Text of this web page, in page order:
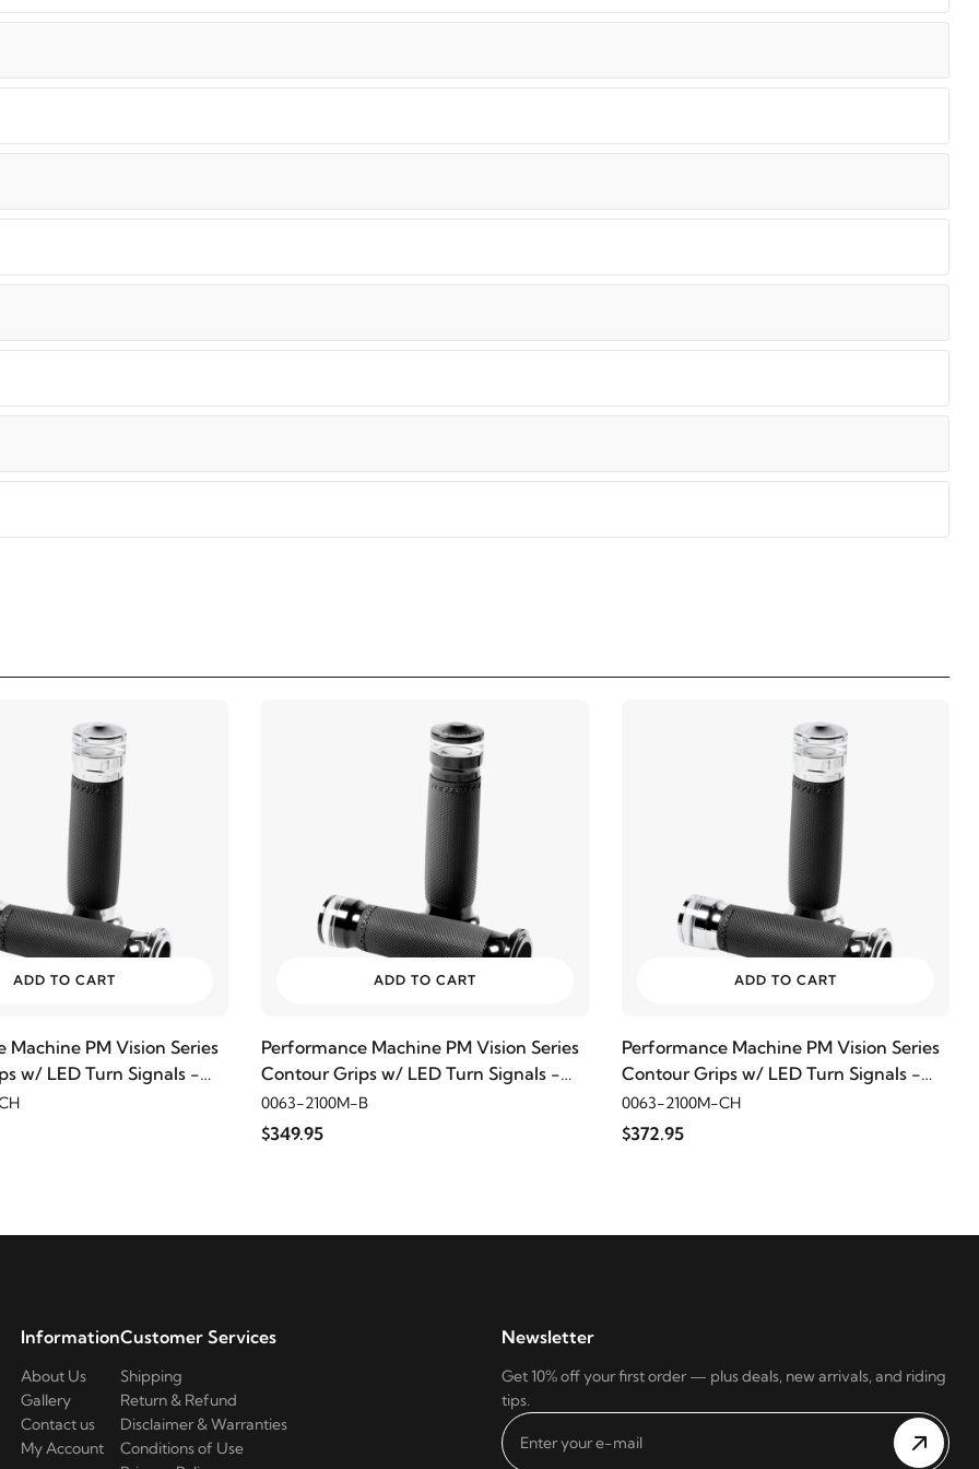
ADD TO CART
Machine PM Vision Series
w/ LED Turn Signals -
ADD TO CART
Performance Machine PM Vision Series
Contour Grips w/ LED Turn Signals -
Black Anodized
0063-2100M-B
$349.95
ADD TO CART
Performance Machine PM Vision Series
Contour Grips w/ LED Turn Signals -
Chrome
0063-2100M-CH
$372.95
Information
About Us
Gallery
Contact us
My Account
Customer Services
Shipping
Return & Refund
Disclaimer & Warranties
Conditions of Use
Newsletter
Get 10% off your first order — plus deals, new arrivals, and riding
tips.